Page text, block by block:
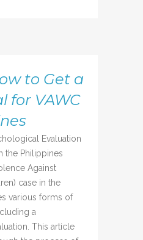
to Get a
for VAWC
Evaluation
the Philippines
Against
case in the
various forms of
a
This article